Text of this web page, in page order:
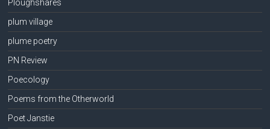
Ploughshares
plum village
plume poetry
PN Review
Poecology
Poems from the Otherworld
Poet Janstie